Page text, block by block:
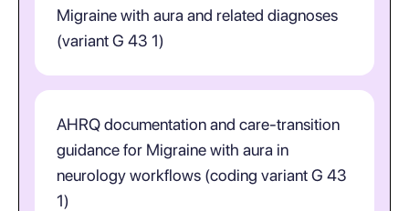
Migraine with aura and related diagnoses
(variant G 43 1)
AHRQ documentation and care-transition
guidance for Migraine with aura in
neurology workflows (coding variant G 43
1)